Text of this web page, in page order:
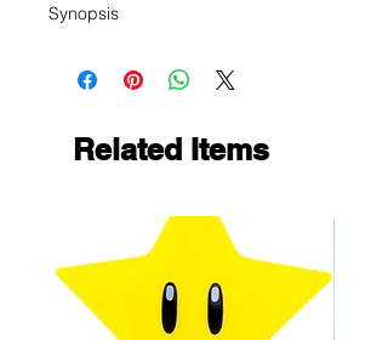
Synopsis
Related Items